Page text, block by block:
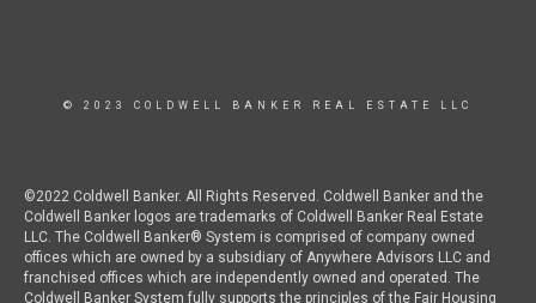
© 2023 COLDWELL BANKER REAL ESTATE LLC
©2022 Coldwell Banker. All Rights Reserved. Coldwell Banker and the
Coldwell Banker logos are trademarks of Coldwell Banker Real Estate
LLC. The Coldwell Banker® System is comprised of company owned
offices which are owned by a subsidiary of Anywhere Advisors LLC and
franchised offices which are independently owned and operated. The
Coldwell Banker System fully supports the principles of the Fair Housing